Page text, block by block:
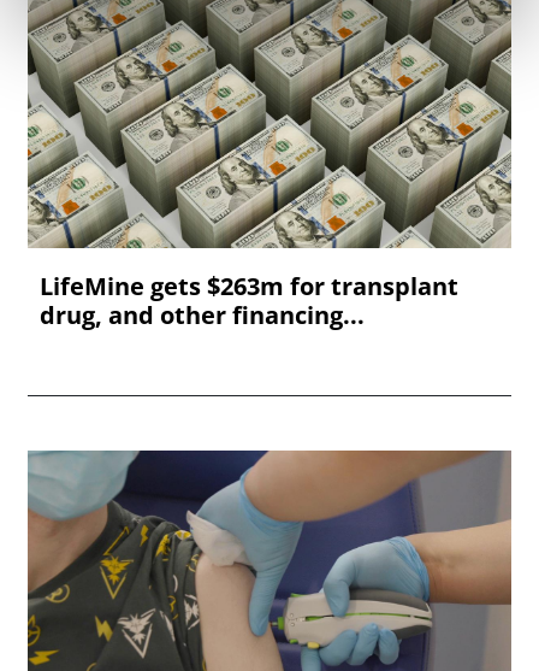
LifeMine gets $263m for transplant
drug, and other financing...